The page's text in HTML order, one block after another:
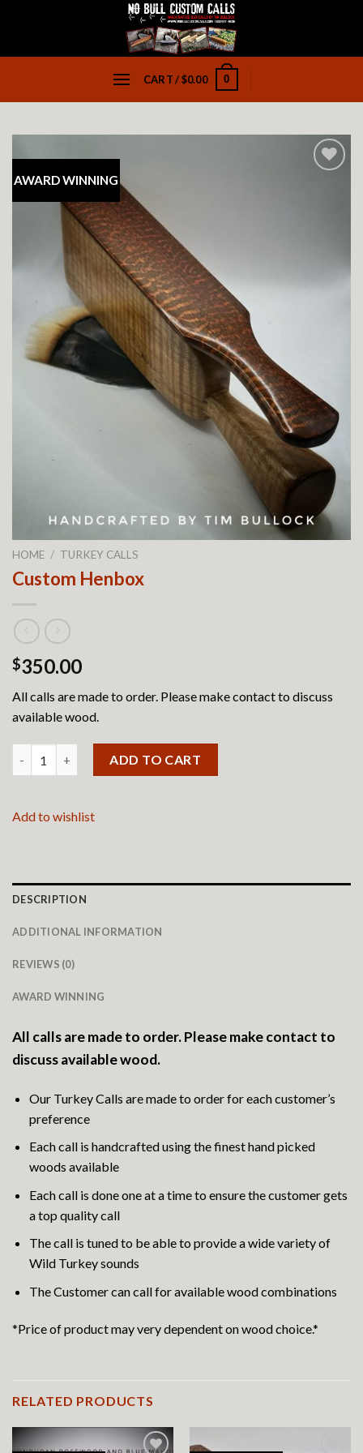
CART /$0.00 0
AWARD WINNING
HOME / TURKEY CALLS
Custom Henbox
$350.00
All calls are made to order. Please make contact to discuss
available wood.
ADD TO CART
Add to wishlist
DESCRIPTION
ADDITIONAL INFORMATION
REVIEWS (0)
AWARD WINNING
All calls are made to order. Please make contact to
discuss available wood.
Our Turkey Calls are made to order for each customer’s
preference
Each call is handcrafted using the finest hand picked
woods available
Each call is done one at a time to ensure the customer gets
a top quality call
The call is tuned to be able to provide a wide variety of
Wild Turkey sounds
The Customer can call for available wood combinations
*Price of product may very dependent on wood choice.*
RELATED PRODUCTS